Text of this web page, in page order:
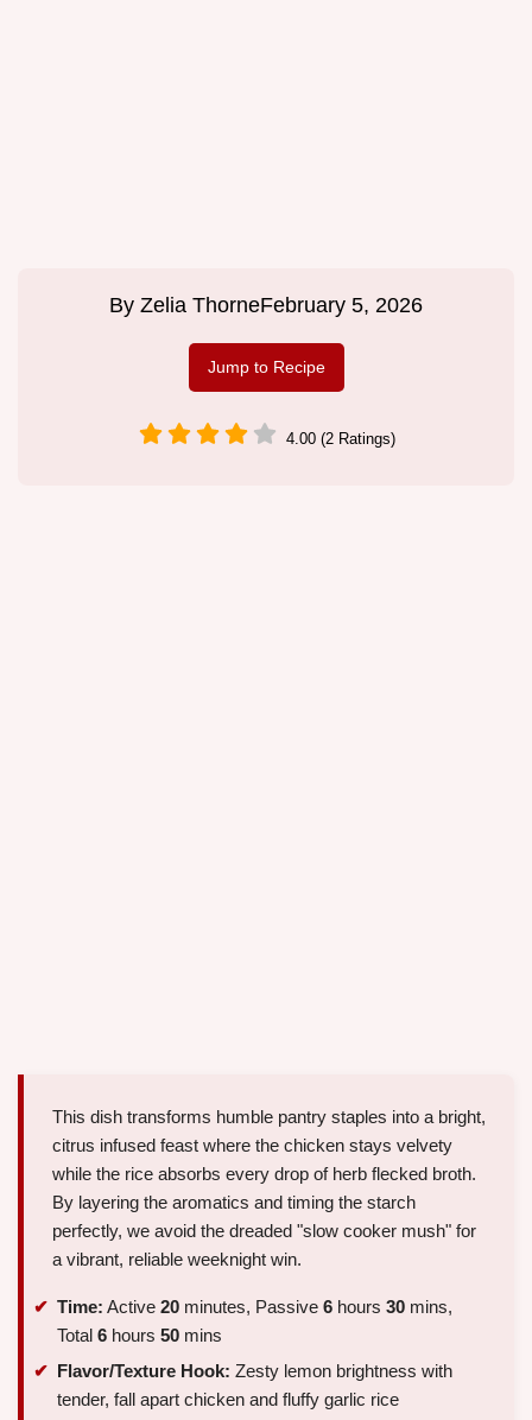
By Zelia ThorneFebruary 5, 2026
Jump to Recipe
4.00 (2 Ratings)
This dish transforms humble pantry staples into a bright,
citrus infused feast where the chicken stays velvety
while the rice absorbs every drop of herb flecked broth.
By layering the aromatics and timing the starch
perfectly, we avoid the dreaded "slow cooker mush" for
a vibrant, reliable weeknight win.
Time: Active 20 minutes, Passive 6 hours 30 mins,
Total 6 hours 50 mins
Flavor/Texture Hook: Zesty lemon brightness with
tender, fall apart chicken and fluffy garlic rice